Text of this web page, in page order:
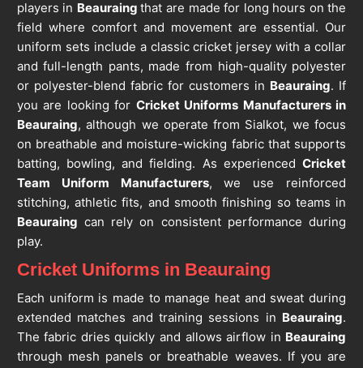
players in Beauraingthat are made for long hours on the
field where comfort and movement are essential. Our
uniform sets include a classic cricket jersey with a collar
and full-length pants, made from high-quality polyester
or polyester-blend fabric for customers in Beauraing. If
you are looking for Cricket Uniforms Manufacturers in
Beauraing, although we operate from Sialkot, we focus
on breathable and moisture-wicking fabric that supports
batting, bowling, and fielding. As experiencedCricket
Team Uniform Manufacturers, we use reinforced
stitching, athletic fits, and smooth finishing so teams in
Beauraing can rely on consistent performance during
play.
Cricket Uniforms in Beauraing
Each uniform is made to manage heat and sweat during
extended matches and training sessions in Beauraing.
The fabric dries quickly and allows airflow in Beauraing
through mesh panels or breathable weaves. If you are